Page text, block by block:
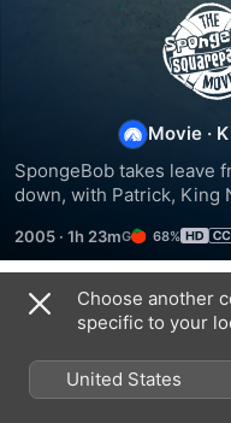
Movie ·
SpongeBob takes leave
down, with Patrick, King
2005 · 1h 23m 68%
Trailers
Choose another
specific to your
United States